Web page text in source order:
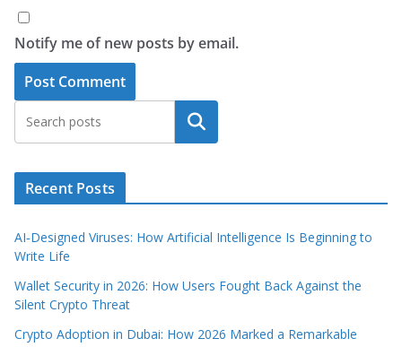
Notify me of new posts by email.
Search
Recent Posts
AI‑Designed Viruses: How Artificial Intelligence Is Beginning to
Write Life
Wallet Security in 2026: How Users Fought Back Against the
Silent Crypto Threat
Crypto Adoption in Dubai: How 2026 Marked a Remarkable